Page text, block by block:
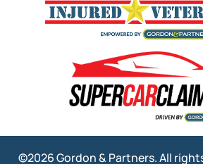
©2026 Gordon & Partners. All